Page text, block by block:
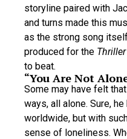
storyline paired with
and turns made this
as the strong song
produced for the Thriller
to beat.
“You Are Not
Some may have felt
ways, all alone. Sure,
worldwide, but with
sense of loneliness.